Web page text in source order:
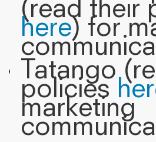
(read their
here) for
Tatango
policies
marketing